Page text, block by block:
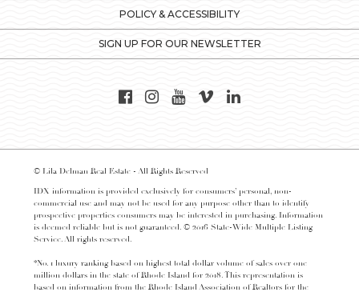
POLICY & ACCESSIBILITY
SIGN UP FOR OUR NEWSLETTER
© Lila Delman Real Estate - All Rights Reserved
IDX information is provided exclusively for consumers’ personal, non-
commercial use and may not be used for any purpose other than to identify
prospective properties consumers may be interested in purchasing. Information
is deemed reliable but is not guaranteed. © 2016 State-Wide Multiple Listing
Service. All rights reserved.
*No. 1 luxury ranking based on highest total dollar volume of sales over one
million dollars in the state of Rhode Island for 2018. This representation is
based on information from the Rhode Island Association of Realtors for the